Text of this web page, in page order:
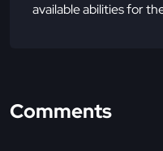
available abilities for
Comments